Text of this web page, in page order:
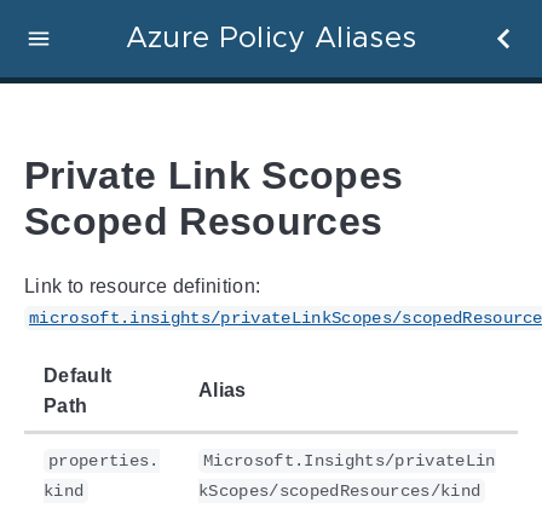
Azure Policy Aliases
Private Link Scopes
Scoped Resources
Link to resource definition:
microsoft.insights/privateLinkScopes/
Default
Path
Alias
properties.
kind
Microsoft.Insights/privateLin
kScopes/scopedResources/kind